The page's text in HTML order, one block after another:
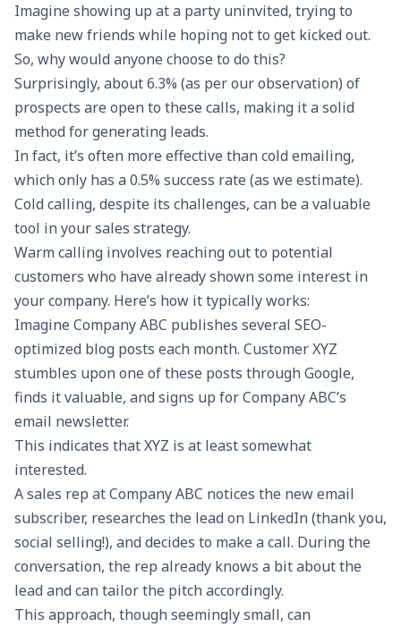
Imagine showing up at a party uninvited, trying to
make new friends while hoping not to get kicked out.
So, why would anyone choose to do this?
Surprisingly, about 6.3% (as per our observation) of
prospects are open to these calls, making it a solid
method forgenerating leads.
In fact, it’s often more effective thancold emailing,
which only has a 0.5% success rate (as we estimate).
Cold calling, despite its challenges, can be a valuable
tool in yoursales strategy.
Warm calling involves reaching out to potential
customers who have already shown some interest in
your company. Here’s how it typically works:
Imagine Company ABC publishes several SEO-
optimized blog posts each month. Customer XYZ
stumbles upon one of these posts through Google,
finds it valuable, and signs up for Company ABC’s
email newsletter.
This indicates that XYZ is at least somewhat
interested.
A sales rep at Company ABC notices the new email
subscriber, researches the lead on LinkedIn (thank you,
social selling!), and decides to make a call. During the
conversation, the rep already knows a bit about the
lead and can tailor the pitch accordingly.
This approach, though seemingly small, can